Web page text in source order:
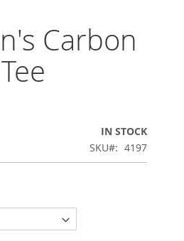
Carbon
IN STOCK
SKU
4197